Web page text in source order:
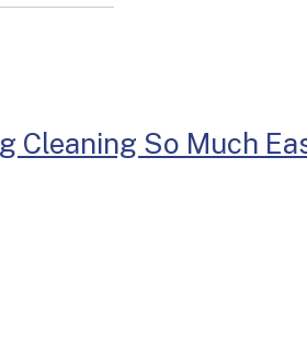
Cleaning So Much